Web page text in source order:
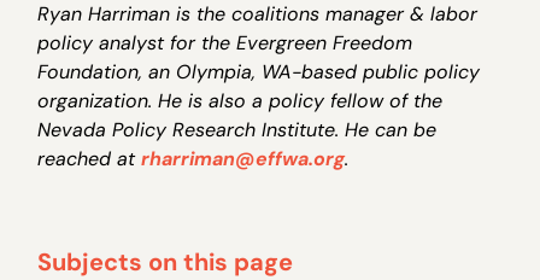
Ryan Harriman is the coalitions manager & labor
policy analyst for the Evergreen Freedom
Foundation, an Olympia, WA-based public policy
organization. He is also a policy fellow of the
Nevada Policy Research Institute. He can be
reached atrharriman@effwa.org.
Subjects on this page